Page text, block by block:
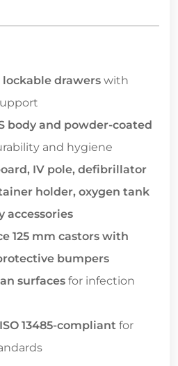
lockable drawers with
body and powder-coated
and hygiene
IV pole, defibrillator
holder, oxygen tank
accessories
125 mm castors with
bumpers
surfaces for infection
13485-compliant for